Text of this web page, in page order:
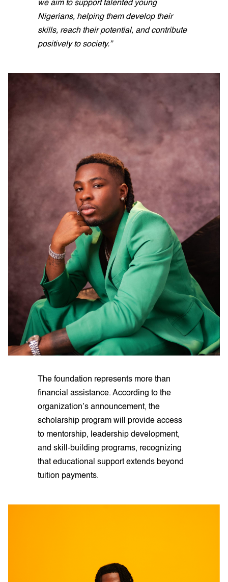
we aim to support talented young
Nigerians, helping them develop their
skills, reach their potential, and contribute
positively to society.”
The foundation represents more than
financial assistance. According to the
organization’s announcement, the
scholarship program will provide access
to mentorship, leadership development,
and skill-building programs, recognizing
that educational support extends beyond
tuition payments.